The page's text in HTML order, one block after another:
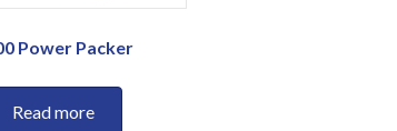
Power Packer
Read more